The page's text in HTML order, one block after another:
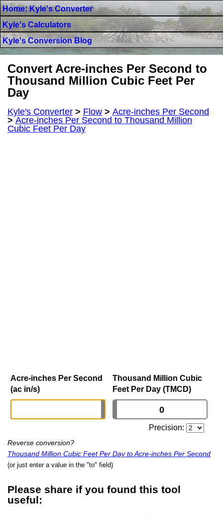
Home: Kyle's Converter
Kyle's Calculators
Kyle's Conversion Blog
Convert Acre-inches Per Second to
Thousand Million Cubic Feet Per
Day
Kyle's Converter > Flow > Acre-inches Per Second
>Acre-inches Per Second to Thousand Million
Cubic Feet Per Day
Acre-inches Per Second
(ac in/s)
Thousand Million Cubic
Feet Per Day (TMCD)
Precision:
Reverse conversion?
Thousand Million Cubic Feet Per Day to Acre-inches Per Second
(or just enter a value in the "to" field)
Please share if you found this tool
useful: